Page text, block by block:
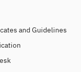
and Guidelines